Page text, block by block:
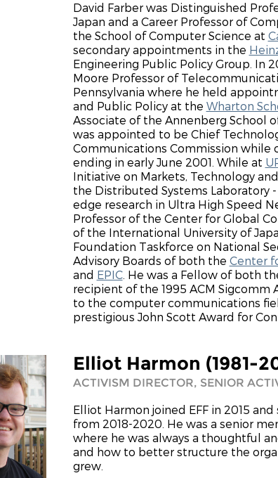
David Farber was Distinguished
Japan and a Career Professor of
the School of Computer Science at
secondary appointments in the
Engineering Public Policy Group. In
Moore Professor of
Pennsylvania where he held
and Public Policy at the Wharton
Associate of the Annenberg School
was appointed to be Chief
Communications Commission while
ending in early June 2001. While at
Initiative on Markets, Technology
the Distributed Systems Laboratory
edge research in Ultra High Speed
Professor of the Center for Global
of the International University of
Foundation Taskforce on National
Advisory Boards of both the Center
and EPIC. He was a Fellow of both
recipient of the 1995 ACM
to the computer communications
prestigious John Scott Award for
Elliot Harmon (1981-
ACTIVISM DIRECTOR, SENIOR
Elliot Harmon joined EFF in 2015
from 2018-2020. He was a senior
where he was always a thoughtful
and how to better structure the
grew.